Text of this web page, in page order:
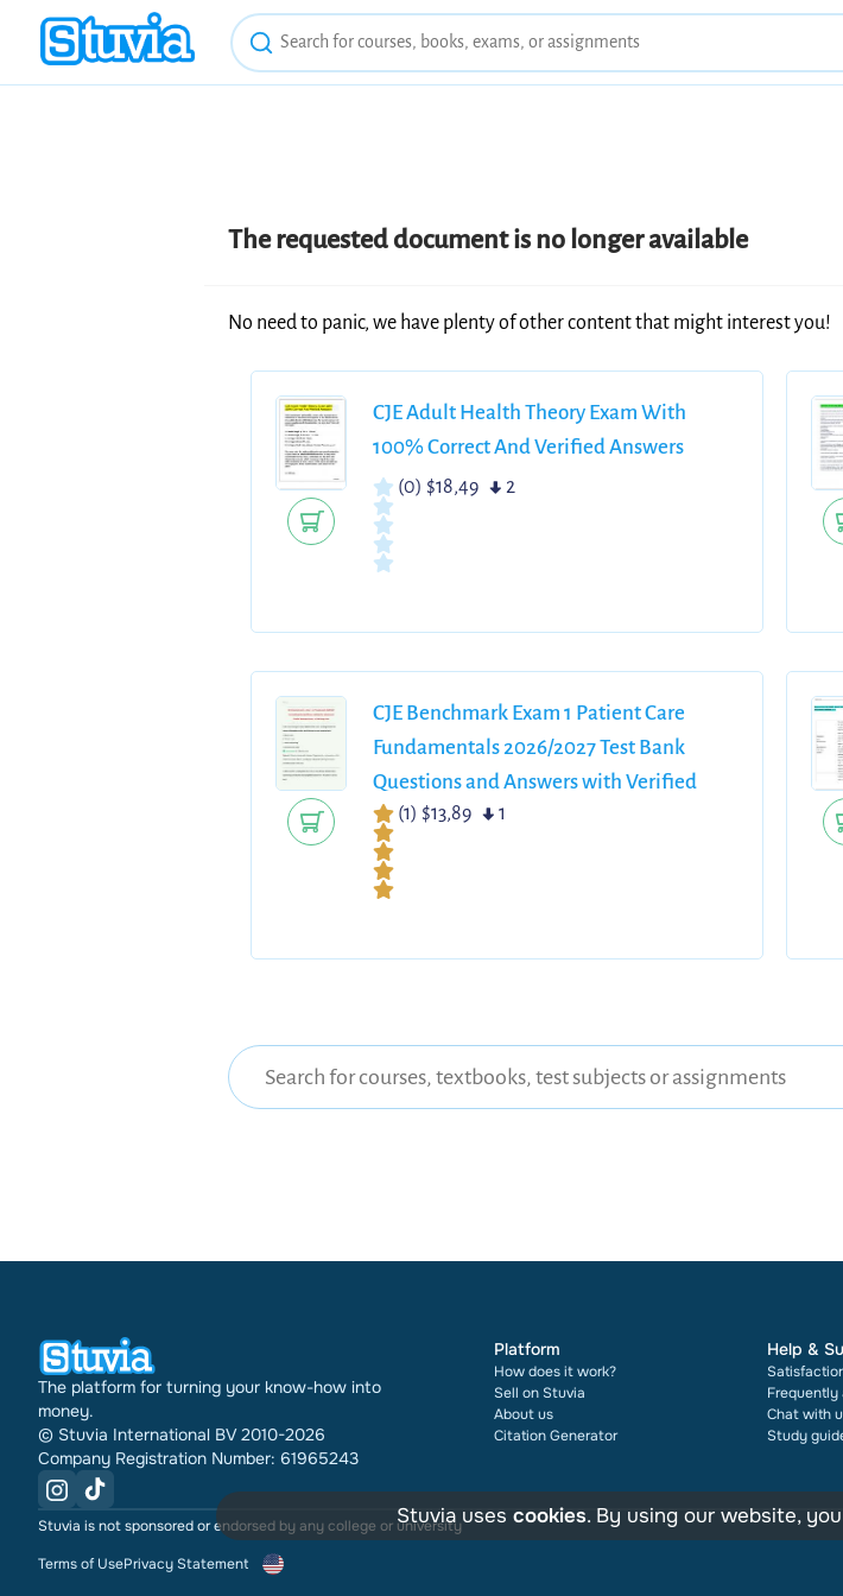
The requested document is no longer available
No need to panic, we have plenty of other content that might interest you!
CJE Adult Health Theory Exam With
100% Correct And Verified Answers
(0) $18,49 2
CJE Benchmark Exam 1 Patient Care
Fundamentals 2026/2027 Test Bank
Questions and Answers with Verified
Solutions and Detailed Rationales Grade
A NCLEX Study Guide
(1) $13,89 1
The platform for turning your know-how into
money.
© Stuvia International BV 2010-2026
Company Registration Number: 61965243
Platform
How does it work?
Sell on Stuvia
About us
Citation Generator
Help &
Frequently
Chat with
Study
Stuvia is not sponsored or endorsed by any college or university
Terms of UsePrivacy Statement
Stuvia uses cookies. By using our website,